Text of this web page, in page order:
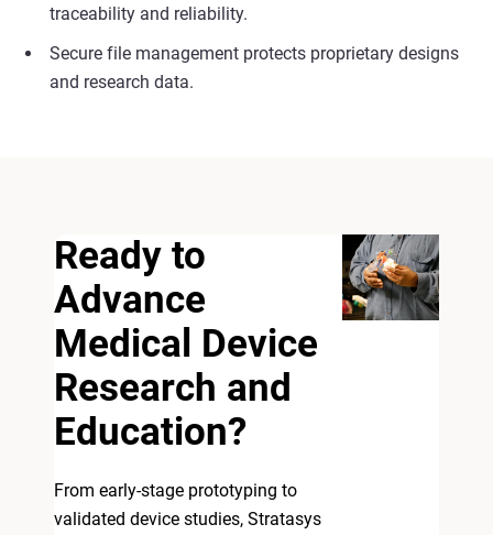
traceability and reliability.
Secure file management protects proprietary designs
and research data.
Ready to
Advance
Medical Device
Research and
Education?
From early-stage prototyping to
validated device studies, Stratasys